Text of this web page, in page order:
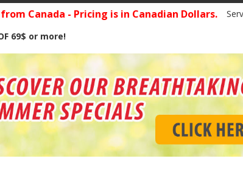
from Canada - Pricing is in Canadian Dollars.
69$ or more!